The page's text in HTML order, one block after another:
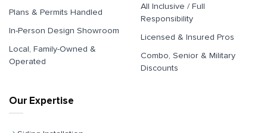
Plans & Permits Handled
In-Person Design Showroom
Local, Family-Owned &
Operated
All Inclusive / Full
Responsibility
Licensed & Insured Pros
Combo, Senior & Military
Discounts
Our Expertise